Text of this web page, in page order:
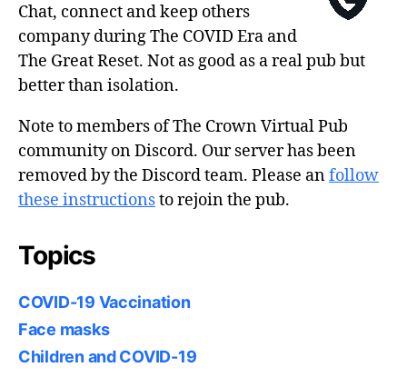
Chat, connect and keep others
company during The COVID Era and
The Great Reset. Not as good as a real pub but
better than isolation.
Note to members of The Crown Virtual Pub
community on Discord. Our server has been
removed by the Discord team. Please anfollow
these instructionsto rejoin the pub.
Topics
COVID-19 Vaccination
Face masks
Children and COVID-19